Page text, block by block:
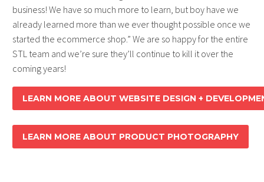
business! We have so much more to learn, but boy have we
already learned more than we ever thought possible once we
started the ecommerce shop.” We are so happy for the entire
STL team and we’re sure they’ll continue to kill it over the
coming years!
LEARN MORE ABOUT WEBSITE DESIGN +
LEARN MORE ABOUT PRODUCT PHOTOGRAPHY